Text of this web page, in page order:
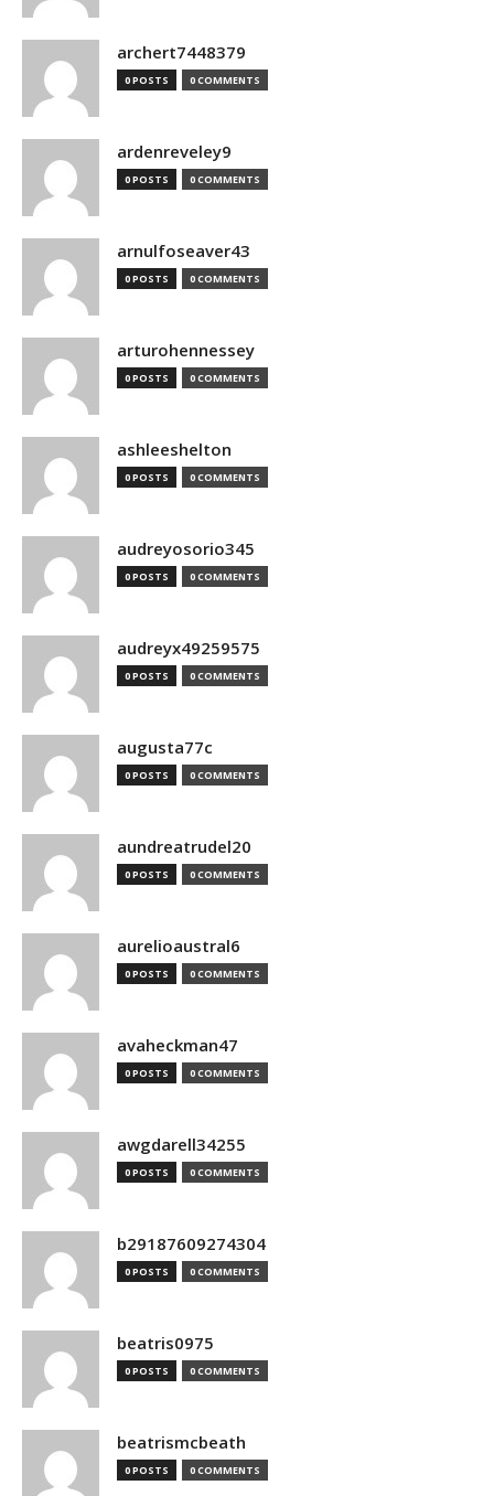
archert7448379
0 POSTS 0 COMMENTS
ardenreveley9
0 POSTS 0 COMMENTS
arnulfoseaver43
0 POSTS 0 COMMENTS
arturohennessey
0 POSTS 0 COMMENTS
ashleeshelton
0 POSTS 0 COMMENTS
audreyosorio345
0 POSTS 0 COMMENTS
audreyx49259575
0 POSTS 0 COMMENTS
augusta77c
0 POSTS 0 COMMENTS
aundreatrudel20
0 POSTS 0 COMMENTS
aurelioaustral6
0 POSTS 0 COMMENTS
avaheckman47
0 POSTS 0 COMMENTS
awgdarell34255
0 POSTS 0 COMMENTS
b29187609274304
0 POSTS 0 COMMENTS
beatris0975
0 POSTS 0 COMMENTS
beatrismcbeath
0 POSTS 0 COMMENTS